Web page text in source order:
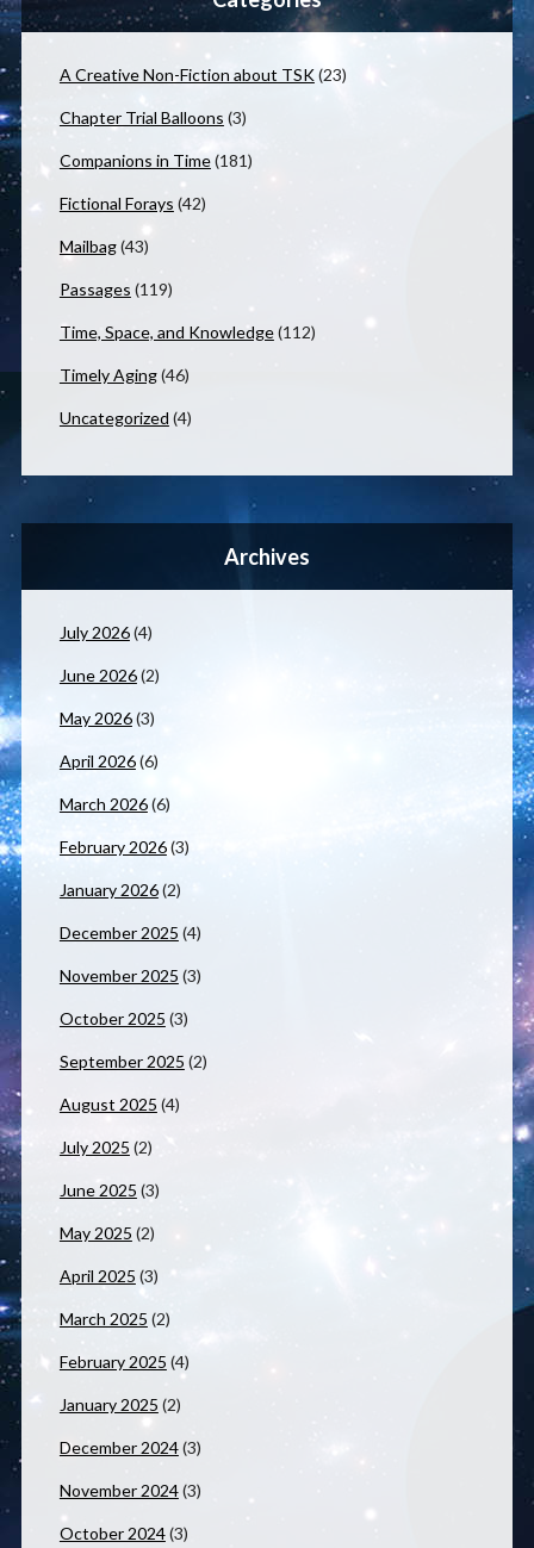
A Creative Non-Fiction about TSK(23)
Chapter Trial Balloons (3)
Companions in Time(181)
Fictional Forays (42)
Mailbag(43)
Passages (119)
Time, Space, and Knowledge(112)
Timely Aging(46)
Uncategorized (4)
Archives
July 2026(4)
June 2026(2)
May 2026(3)
April 2026(6)
March 2026(6)
February 2026(3)
January 2026(2)
December 2025 (4)
November 2025 (3)
October 2025 (3)
September 2025 (2)
August 2025 (4)
July 2025 (2)
June 2025 (3)
May 2025 (2)
April 2025 (3)
March 2025 (2)
February 2025 (4)
January 2025 (2)
December 2024(3)
November 2024(3)
October 2024(3)